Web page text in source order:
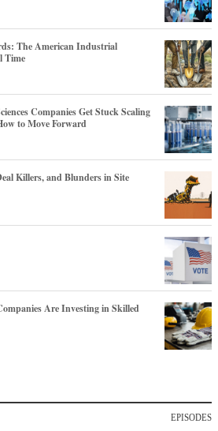
The American Industrial
Time
Companies Get Stuck Scaling
to Move Forward
Killers, and Blunders in Site
Are Investing in Skilled
EPISODES